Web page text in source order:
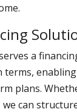
a
plans.
can